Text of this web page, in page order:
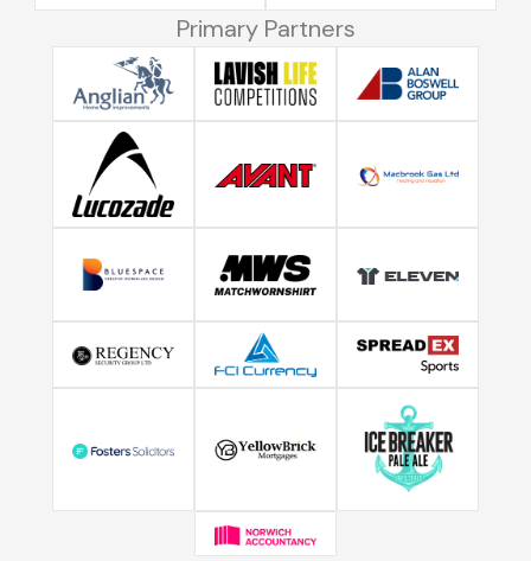
Primary Partners